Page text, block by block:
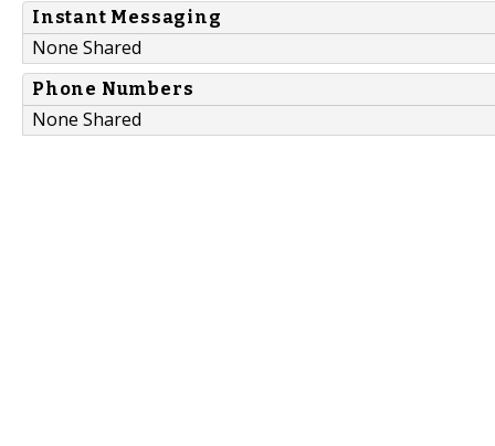
Instant Messaging
None Shared
Phone Numbers
None Shared